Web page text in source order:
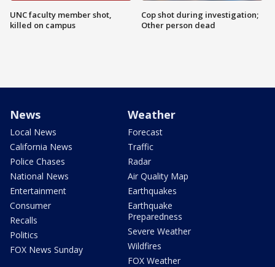
UNC faculty member shot,
killed on campus
Cop shot during investigation;
Other person dead
News
Local News
California News
Police Chases
National News
Entertainment
Consumer
Recalls
Politics
FOX News Sunday
Weather
Forecast
Traffic
Radar
Air Quality Map
Earthquakes
Earthquake
Preparedness
Severe Weather
Wildfires
FOX Weather